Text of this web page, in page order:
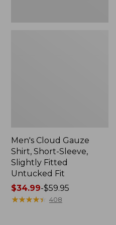
Men's Cloud Gauze
Shirt, Short-Sleeve,
Slightly Fitted
Untucked Fit
Price
range
$34.99-$59.95
★★★★★
★★★★★ 408